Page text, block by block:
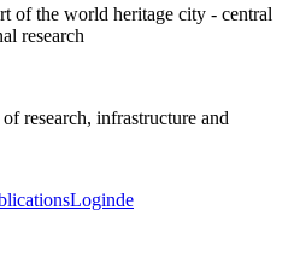
of the world heritage city - central
research
research, infrastructure and
Loginde